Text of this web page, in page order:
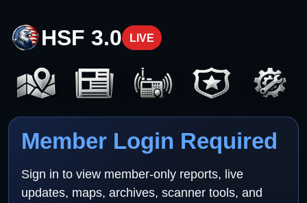
HSF 3.0 LIVE
Member Login Required
Sign in to view member-only reports, live
updates, maps, archives, scanner tools, and